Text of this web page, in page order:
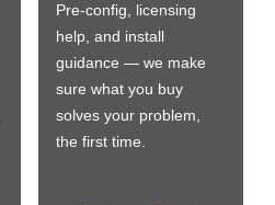
Pre-config, licensing
help, and install
guidance — we make
sure what you buy
solves your problem,
the first time.